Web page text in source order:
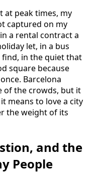
at peak times, my
captured on my
a rental contract a
let, in a bus
in the quiet that
square because
Barcelona
of the crowds, but it
means to love a city
the weight of its
and the
People